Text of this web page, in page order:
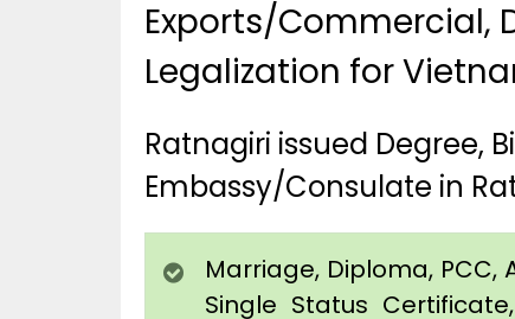
Exports/Commercial,
Legalization for
Ratnagiri issued Degree,
Embassy/Consulate in
Marriage, Diploma, PCC,
Single Status